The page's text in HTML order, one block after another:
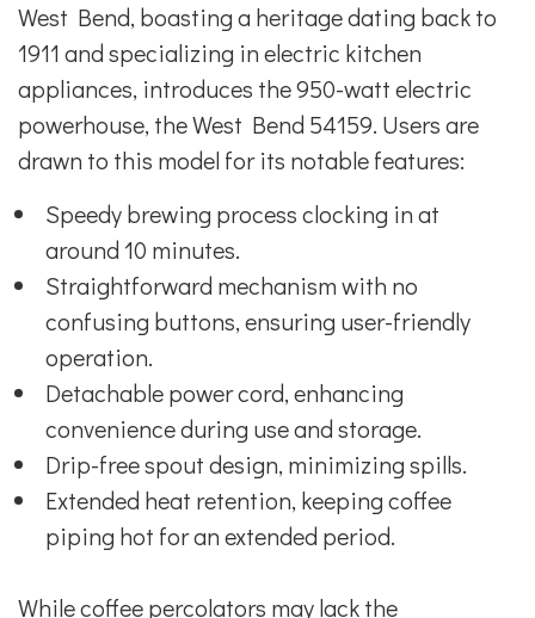
West Bend, boasting a heritage dating back to
1911 and specializing in electric kitchen
appliances, introduces the 950-watt electric
powerhouse, the West Bend 54159. Users are
drawn to this model for its notable features:
Speedy brewing process clocking in at
around 10 minutes.
Straightforward mechanism with no
confusing buttons, ensuring user-friendly
operation.
Detachable power cord, enhancing
convenience during use and storage.
Drip-free spout design, minimizing spills.
Extended heat retention, keeping coffee
piping hot for an extended period.
While coffee percolators may lack the